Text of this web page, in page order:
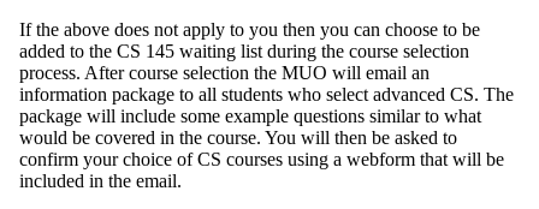
If the above does not apply to you then you can choose to be
added to the CS 145 waiting list during the course selection
process. After course selection the MUO will email an
information package to all students who select advanced CS. The
package will include some example questions similar to what
would be covered in the course. You will then be asked to
confirm your choice of CS courses using a webform that will be
included in the email.